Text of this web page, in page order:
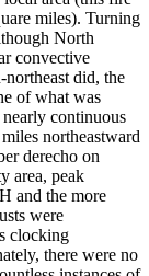
miles). Turning
North
convective
northeast did, the
of what was
continuous
northeastward
derecho on
area, peak
and the more
were
clocking
there were no